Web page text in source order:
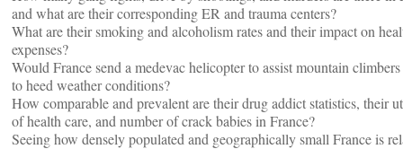
and what are their corresponding ER and trauma centers?
What are their smoking and alcoholism rates and their impact on
expenses?
Would France send a medevac helicopter to assist mountain
to heed weather conditions?
How comparable and prevalent are their drug addict statistics, their
of health care, and number of crack babies in France?
Seeing how densely populated and geographically small France is